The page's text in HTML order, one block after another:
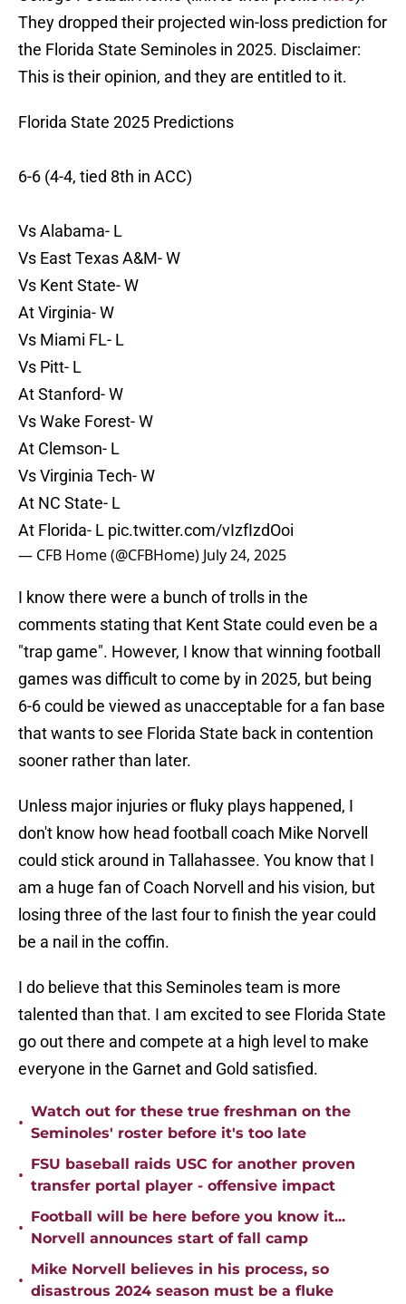
They dropped their projected win-loss prediction for
the Florida State Seminoles in 2025. Disclaimer:
This is their opinion, and they are entitled to it.
Florida State 2025 Predictions
6-6 (4-4, tied 8th in ACC)
Vs Alabama- L
Vs East Texas A&M- W
Vs Kent State- W
At Virginia- W
Vs Miami FL- L
Vs Pitt- L
At Stanford- W
Vs Wake Forest- W
At Clemson- L
Vs Virginia Tech- W
At NC State- L
At Florida- L pic.twitter.com/vIzfIzdOoi
— CFB Home (@CFBHome) July 24, 2025
I know there were a bunch of trolls in the
comments stating that Kent State could even be a
"trap game". However, I know that winning football
games was difficult to come by in 2025, but being
6-6 could be viewed as unacceptable for a fan base
that wants to see Florida State back in contention
sooner rather than later.
Unless major injuries or fluky plays happened, I
don't know how head football coach Mike Norvell
could stick around in Tallahassee. You know that I
am a huge fan of Coach Norvell and his vision, but
losing three of the last four to finish the year could
be a nail in the coffin.
I do believe that this Seminoles team is more
talented than that. I am excited to see Florida State
go out there and compete at a high level to make
everyone in the Garnet and Gold satisfied.
•
Watch out for these true freshman on the
Seminoles' roster before it's too late
•
FSU baseball raids USC for another proven
transfer portal player - offensive impact
•
Football will be here before you know it...
Norvell announces start of fall camp
•
Mike Norvell believes in his process, so
disastrous 2024 season must be a fluke